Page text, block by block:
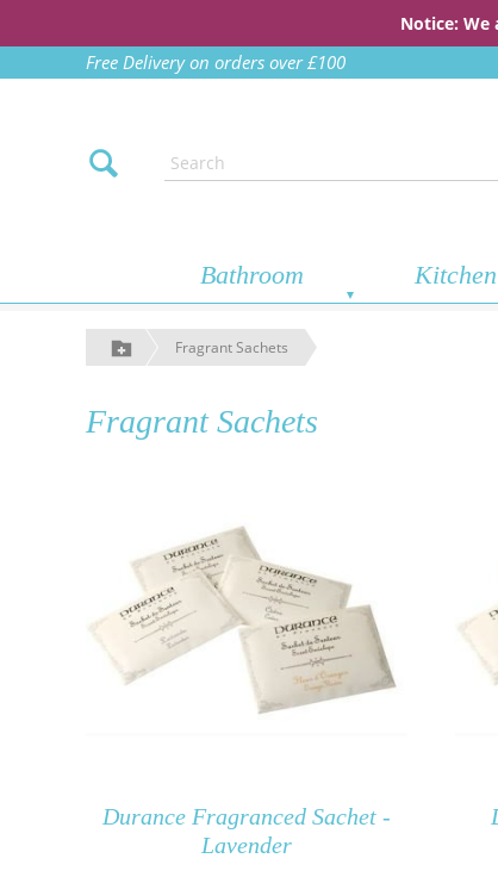
Notice: We
Free Delivery on orders over £100
Bathroom
Fragrant Sachets
Fragrant Sachets
Durance Fragranced Sachet -
Lavender